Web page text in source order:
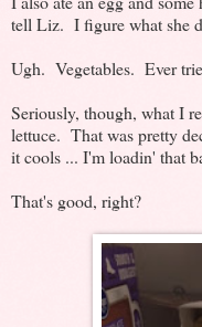
tell Liz. I figure what she
Ugh. Vegetables. Ever
Seriously, though, what I
lettuce. That was pretty
it cools ... I'm loadin' that
That's good, right?